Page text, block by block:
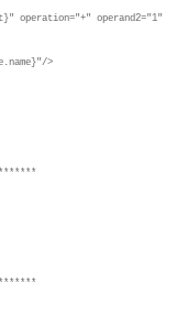
operand2="1"
>